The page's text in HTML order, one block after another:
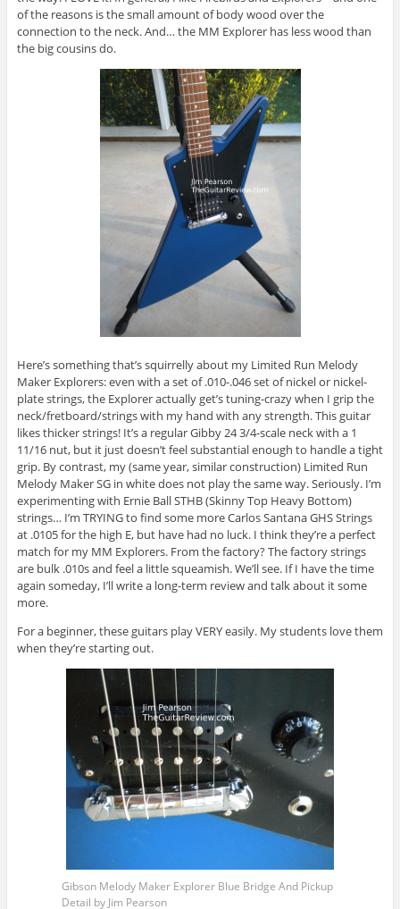
of the reasons is the small amount of body wood over the
connection to the neck. And… the MM Explorer has less wood than
the big cousins do.
Here’s something that’s squirrelly about my Limited Run Melody
Maker Explorers: even with a set of .010-.046 set of nickel or nickel-
plate strings, the Explorer actually get’s tuning-crazy when I grip the
neck/fretboard/strings with my hand with any strength. This guitar
likes thicker strings! It’s a regular Gibby 24 3/4-scale neck with a 1
11/16 nut, but it just doesn’t feel substantial enough to handle a tight
grip. By contrast, my (same year, similar construction) Limited Run
Melody Maker SG in white does not play the same way. Seriously. I’m
experimenting with Ernie Ball STHB (Skinny Top Heavy Bottom)
strings… I’m TRYING to find some more Carlos Santana GHS Strings
at .0105 for the high E, but have had no luck. I think they’re a perfect
match for my MM Explorers. From the factory? The factory strings
are bulk .010s and feel a little squeamish. We’ll see. If I have the time
again someday, I’ll write a long-term review and talk about it some
more.
For a beginner, these guitars play VERY easily. My students love them
when they’re starting out.
Gibson Melody Maker Explorer Blue Bridge And Pickup
Detail by Jim Pearson